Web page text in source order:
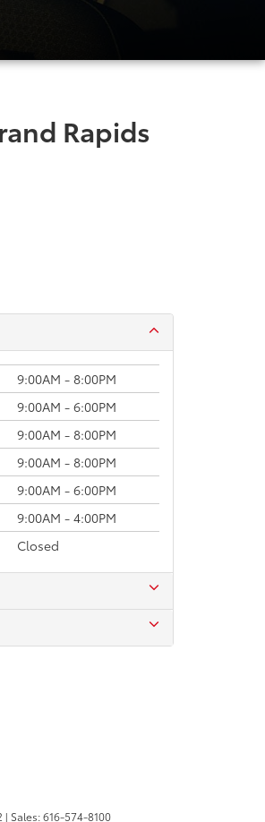
Rapids
9:00AM - 8:00PM
9:00AM - 6:00PM
9:00AM - 8:00PM
9:00AM - 8:00PM
9:00AM - 6:00PM
9:00AM - 4:00PM
Closed
| Sales:616-574-8100